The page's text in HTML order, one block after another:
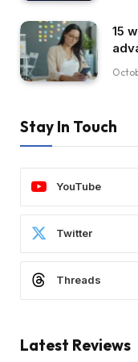
15
Stay In Touch
YouTube
Twitter
Threads
Latest Reviews